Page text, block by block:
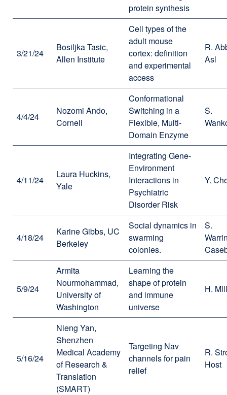
protein synthesis
3/21/24
Bosiljka Tasic,
Allen Institute
Cell types of the
adult mouse
cortex: definition
and experimental
access
R.
Asl
4/4/24
Nozomi Ando,
Cornell
Conformational
Switching in a
Flexible, Multi-
Domain Enzyme
S.
4/11/24
Laura Huckins,
Yale
Integrating Gene-
Environment
Interactions in
Psychiatric
Disorder Risk
Y.
4/18/24
Karine Gibbs, UC
Berkeley
Social dynamics in
swarming
colonies.
S.
5/9/24
Armita
Nourmohammad,
University of
Washington
Learning the
shape of protein
and immune
universe
H.
5/16/24
Nieng Yan,
Shenzhen
Medical Academy
of Research &
Translation
(SMART)
Targeting Nav
channels for pain
relief
R.
Host